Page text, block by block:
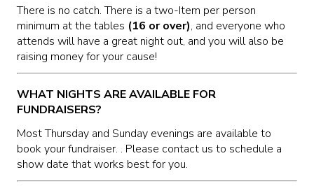
There is no catch. There is a two-Item per person
minimum at the tables (16 or over), and everyone who
attends will have a great night out, and you will also be
raising money for your cause!
WHAT NIGHTS ARE AVAILABLE FOR
FUNDRAISERS?
Most Thursday and Sunday evenings are available to
book your fundraiser. . Please contact us to schedule a
show date that works best for you.